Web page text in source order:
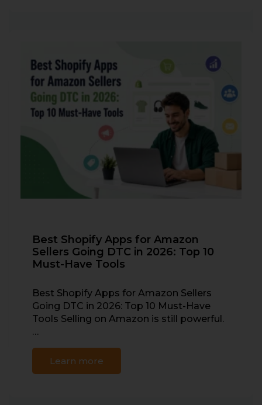
Best Shopify Apps for Amazon
Sellers Going DTC in 2026: Top 10
Must-Have Tools
Best Shopify Apps for Amazon Sellers
Going DTC in 2026: Top 10 Must-Have
Tools Selling on Amazon is still powerful.
…
Learn more